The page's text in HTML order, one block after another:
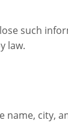
such
law.
name, city,